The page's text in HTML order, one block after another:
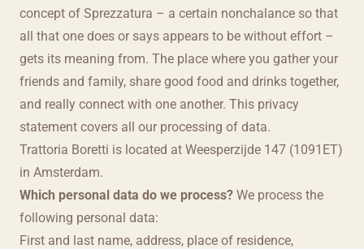
concept of Sprezzatura – a certain nonchalance so that
all that one does or says appears to be without effort –
gets its meaning from. The place where you gather your
friends and family, share good food and drinks together,
and really connect with one another. This privacy
statement covers all our processing of data.
Trattoria Boretti is located at Weesperzijde 147 (1091ET)
in Amsterdam.
Which personal data do we process? We process the
following personal data:
First and last name, address, place of residence,